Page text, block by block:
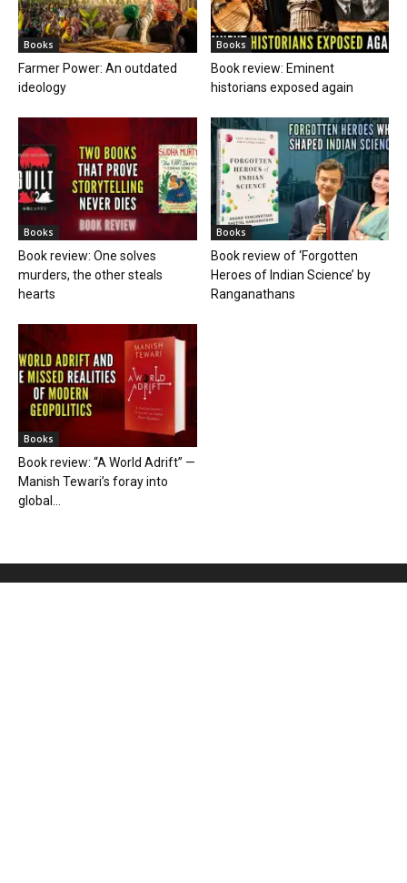
Books
Farmer Power: An outdated
ideology
Books
Book review: Eminent
historians exposed again
Books
Book review: One solves
murders, the other steals
hearts
Books
Book review of ‘Forgotten
Heroes of Indian Science’ by
Ranganathans
Books
Book review: “A World Adrift” —
Manish Tewari’s foray into
global...